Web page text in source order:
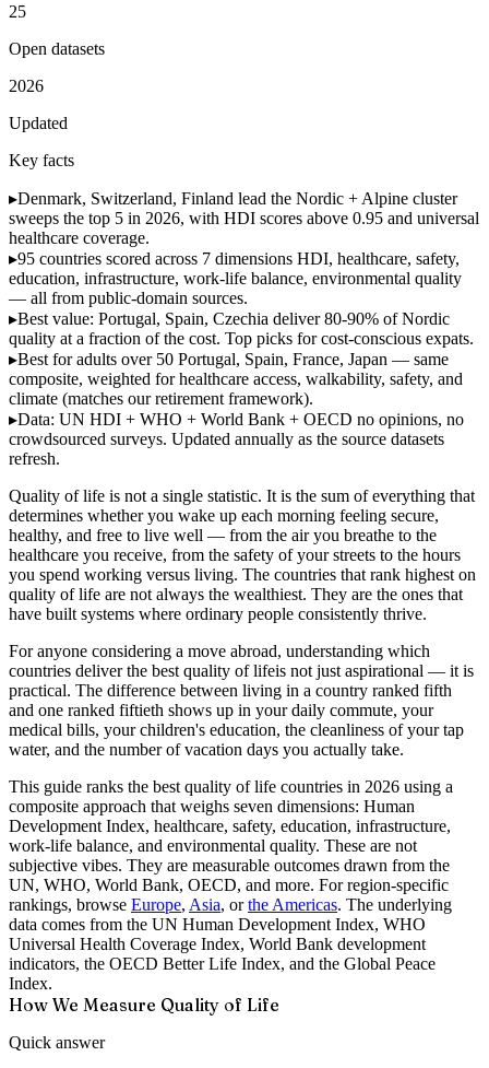
25
Open datasets
2026
Updated
Key facts
▸Denmark, Switzerland, Finland lead the Nordic + Alpine cluster
sweeps the top 5 in 2026, with HDI scores above 0.95 and universal
healthcare coverage.
▸95 countries scored across 7 dimensions HDI, healthcare, safety,
education, infrastructure, work-life balance, environmental quality
— all from public-domain sources.
▸Best value: Portugal, Spain, Czechia deliver 80-90% of Nordic
quality at a fraction of the cost. Top picks for cost-conscious expats.
▸Best for adults over 50 Portugal, Spain, France, Japan — same
composite, weighted for healthcare access, walkability, safety, and
climate (matches our retirement framework).
▸Data: UN HDI + WHO + World Bank + OECD no opinions, no
crowdsourced surveys. Updated annually as the source datasets
refresh.
Quality of life is not a single statistic. It is the sum of everything that
determines whether you wake up each morning feeling secure,
healthy, and free to live well — from the air you breathe to the
healthcare you receive, from the safety of your streets to the hours
you spend working versus living. The countries that rank highest on
quality of life are not always the wealthiest. They are the ones that
have built systems where ordinary people consistently thrive.
For anyone considering a move abroad, understanding which
countries deliver the best quality of lifeis not just aspirational — it is
practical. The difference between living in a country ranked fifth
and one ranked fiftieth shows up in your daily commute, your
medical bills, your children's education, the cleanliness of your tap
water, and the number of vacation days you actually take.
This guide ranks the best quality of life countries in 2026 using a
composite approach that weighs seven dimensions: Human
Development Index, healthcare, safety, education, infrastructure,
work-life balance, and environmental quality. These are not
subjective vibes. They are measurable outcomes drawn from the
UN, WHO, World Bank, OECD, and more. For region-specific
rankings, browse Europe, Asia, or the Americas. The underlying
data comes from the UN Human Development Index, WHO
Universal Health Coverage Index, World Bank development
indicators, the OECD Better Life Index, and the Global Peace
Index.
How We Measure Quality of Life
Quick answer